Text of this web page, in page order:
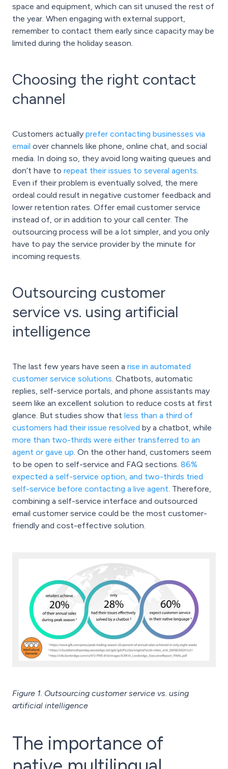
space and equipment, which can sit unused the rest of
the year. When engaging with external support,
remember to contact them early since capacity may be
limited during the holiday season.
Choosing the right contact
channel
Customers actually prefer contacting businesses via
email over channels like phone, online chat, and social
media. In doing so, they avoid long waiting queues and
don’t have to repeat their issues to several agents.
Even if their problem is eventually solved, the mere
ordeal could result in negative customer feedback and
lower retention rates. Offer email customer service
instead of, or in addition to your call center. The
outsourcing process will be a lot simpler, and you only
have to pay the service provider by the minute for
incoming requests.
Outsourcing customer
service vs. using artificial
intelligence
The last few years have seen a rise in automated
customer service solutions. Chatbots, automatic
replies, self-service portals, and phone assistants may
seem like an excellent solution to reduce costs at first
glance. But studies show that less than a third of
customers had their issue resolved by a chatbot, while
more than two-thirds were either transferred to an
agent or gave up. On the other hand, customers seem
to be open to self-service and FAQ sections. 86%
expected a self-service option, and two-thirds tried
self-service before contacting a live agent. Therefore,
combining a self-service interface and outsourced
email customer service could be the most customer-
friendly and cost-effective solution.
Figure 1. Outsourcing customer service vs. using
artificial intelligence
The importance of